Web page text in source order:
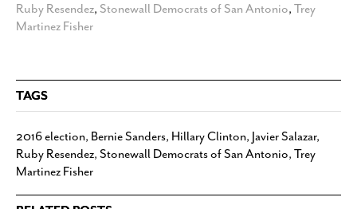
Ruby Resendez, Stonewall Democrats of San Antonio, Trey
Martinez Fisher
TAGS
2016 election, Bernie Sanders, Hillary Clinton, Javier Salazar,
Ruby Resendez, Stonewall Democrats of San Antonio, Trey
Martinez Fisher